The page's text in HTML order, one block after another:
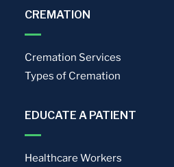
CREMATION
Cremation Services
Types of Cremation
EDUCATE A PATIENT
Healthcare Workers